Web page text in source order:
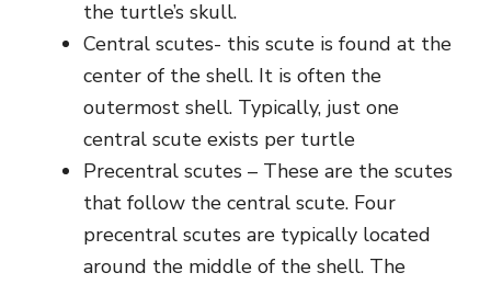
the turtle’s skull.
Central scutes- this scute is found at the
center of the shell. It is often the
outermost shell. Typically, just one
central scute exists per turtle
Precentral scutes – These are the scutes
that follow the central scute. Four
precentral scutes are typically located
around the middle of the shell. The